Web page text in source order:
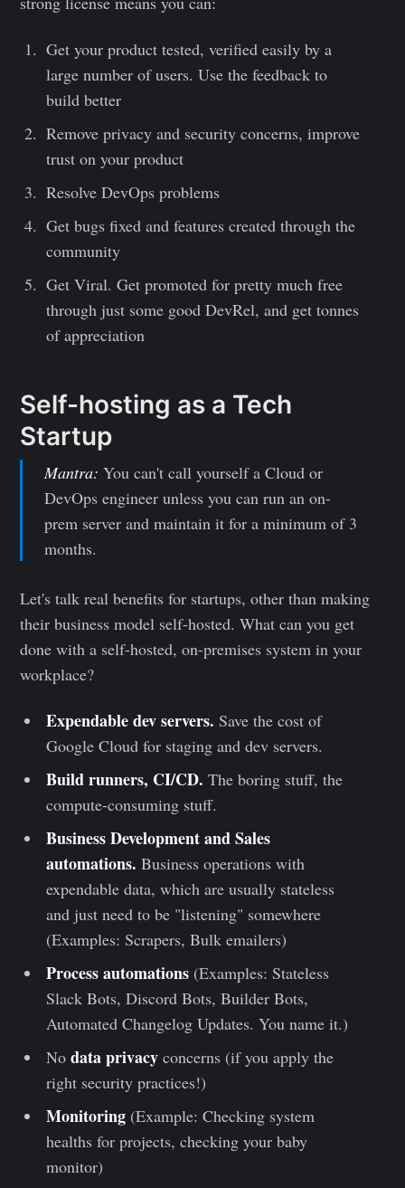
Get your product tested, verified easily by a
large number of users. Use the feedback to
build better
Remove privacy and security concerns, improve
trust on your product
Resolve DevOps problems
Get bugs fixed and features created through the
community
Get Viral. Get promoted for pretty much free
through just some good DevRel, and get tonnes
of appreciation
Self-hosting as a Tech
Startup
Mantra: You can't call yourself a Cloud or
DevOps engineer unless you can run an on-
prem server and maintain it for a minimum of 3
months.
Let's talk real benefits for startups, other than making
their business model self-hosted. What can you get
done with a self-hosted, on-premises system in your
workplace?
Expendable dev servers.Save the cost of
Google Cloud for staging and dev servers.
Build runners, CI/CD.The boring stuff, the
compute-consuming stuff.
Business Development and Sales
automations.Business operations with
expendable data, which are usually stateless
and just need to be "listening" somewhere
(Examples: Scrapers, Bulk emailers)
Process automations (Examples: Stateless
Slack Bots, Discord Bots, Builder Bots,
Automated Changelog Updates. You name it.)
Nodata privacy concerns (if you apply the
right security practices!)
Monitoring (Example: Checking system
healths for projects, checking your baby
monitor)